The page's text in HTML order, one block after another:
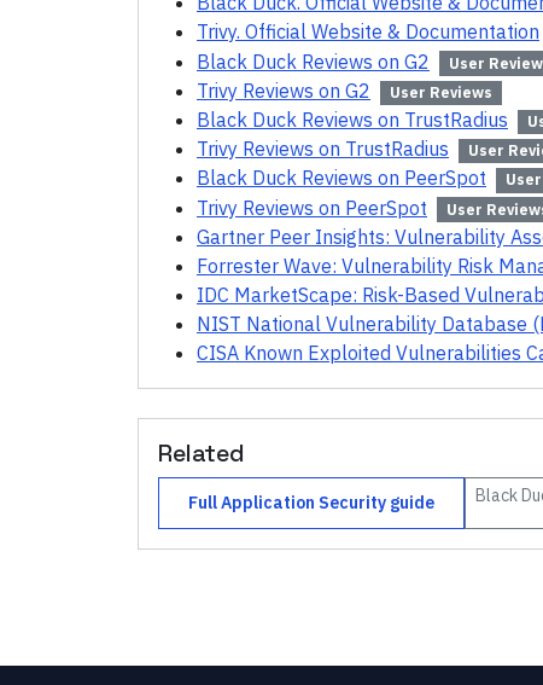
Trivy. Official Website & Documentation
Black Duck Reviews on G2 User
Trivy Reviews on G2 User Reviews
Black Duck Reviews on TrustRadius
Trivy Reviews on TrustRadius User
Black Duck Reviews on PeerSpot
Trivy Reviews on PeerSpot User
Gartner Peer Insights: Vulnerability
Forrester Wave: Vulnerability Risk
IDC MarketScape: Risk-Based
NIST National Vulnerability Database
CISA Known Exploited Vulnerabilities
Related
FullApplication Security guide Black